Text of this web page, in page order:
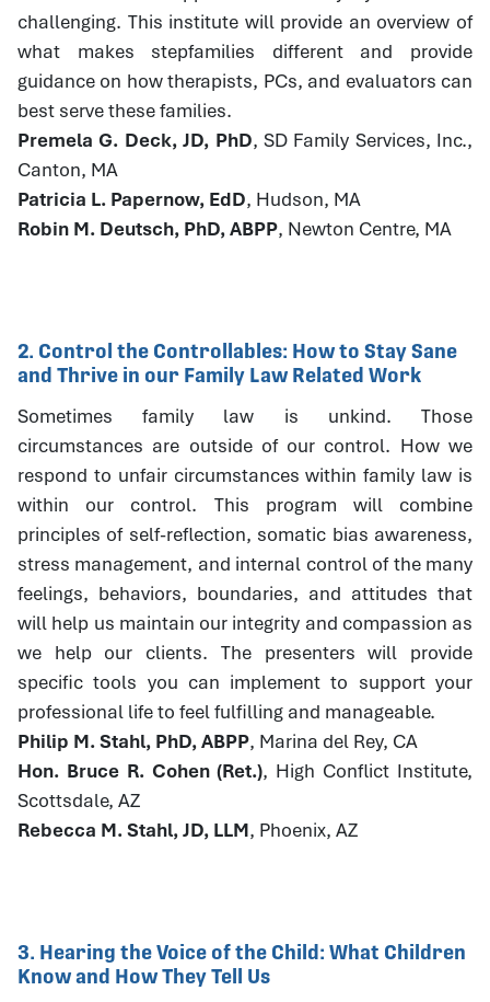
challenging. This institute will provide an overview of
what makes stepfamilies different and provide
guidance on how therapists, PCs, and evaluators can
best serve these families.
Premela G. Deck, JD, PhD, SD Family Services, Inc.,
Canton, MA
Patricia L. Papernow, EdD, Hudson, MA
Robin M. Deutsch, PhD, ABPP, Newton Centre, MA
2. Control the Controllables: How to Stay Sane
and Thrive in our Family Law Related Work
Sometimes family law is unkind. Those
circumstances are outside of our control. How we
respond to unfair circumstances within family law is
within our control. This program will combine
principles of self-reflection, somatic bias awareness,
stress management, and internal control of the many
feelings, behaviors, boundaries, and attitudes that
will help us maintain our integrity and compassion as
we help our clients. The presenters will provide
specific tools you can implement to support your
professional life to feel fulfilling and manageable.
Philip M. Stahl, PhD, ABPP, Marina del Rey, CA
Hon. Bruce R. Cohen (Ret.), High Conflict Institute,
Scottsdale, AZ
Rebecca M. Stahl, JD, LLM, Phoenix, AZ
3. Hearing the Voice of the Child: What Children
Know and How They Tell Us